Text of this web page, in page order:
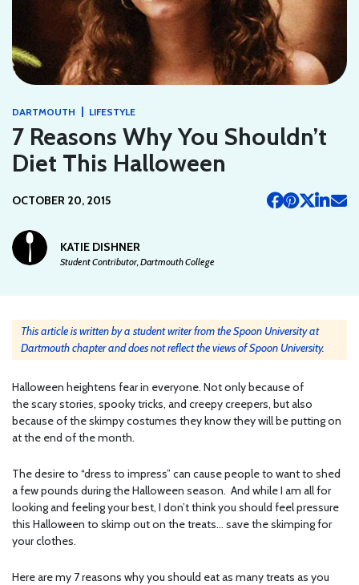
DARTMOUTH | LIFESTYLE
7 Reasons Why You Shouldn’t
Diet This Halloween
OCTOBER 20, 2015
KATIE DISHNER
Student Contributor, Dartmouth College
This article is written by a student writer from the Spoon University at
Dartmouth chapter and does not reflect the views of Spoon University.
Halloween heightens fear in everyone. Not only because of
the scary stories, spooky tricks, and creepy creepers, but also
because of the skimpy costumes they know they will be putting on
at the end of the month.
The desire to “dress to impress” can cause people to want to shed
a few pounds during the Halloween season. And while I am all for
looking and feeling your best, I don’t think you should feel pressure
this Halloween to skimp out on the treats… save the skimping for
your clothes.
Here are my 7 reasons why you should eat as many treats as you